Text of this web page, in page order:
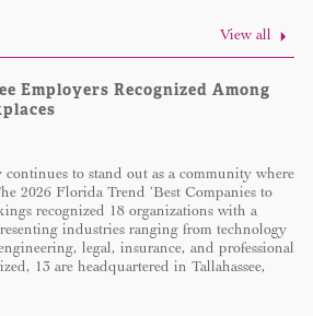
View all
Employers Recognized Among
continues to stand out as a community where
2026 Florida Trend ‘Best Companies to
recognized 18 organizations with a
industries ranging from technology
legal, insurance, and professional
13 are headquartered in Tallahassee,